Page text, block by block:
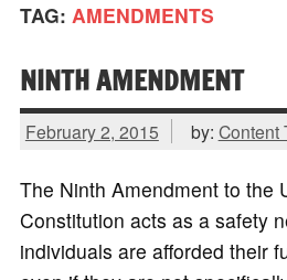
TAG: AMENDMENTS
NINTH AMENDMENT
February 2, 2015 by: Content
The Ninth Amendment to the
Constitution acts as a safety
individuals are afforded their